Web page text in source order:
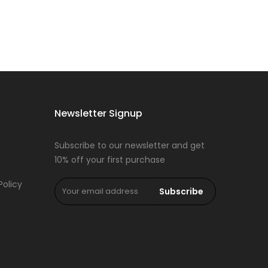
Newsletter Signup
Subscribe to our newsletter and get
10% off your first purchase
Subscribe